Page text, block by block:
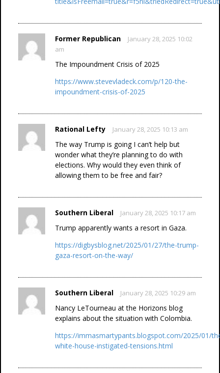
Former Republican
January 28, 2025 10:02
am
The Impoundment Crisis of 2025
https://www.stevevladeck.com/p/120-the-
impoundment-crisis-of-2025
Rational Lefty January 28, 2025 10:13 am
The way Trump is going I can’t help but
wonder what they’re planning to do with
elections. Why would they even think of
allowing them to be free and fair?
Southern Liberal January 28, 2025 10:17 am
Trump apparently wants a resort in Gaza.
https://digbysblog.net/2025/01/27/the-trump-
gaza-resort-on-the-way/
Southern Liberal January 28, 2025 10:29 am
Nancy LeTourneau at the Horizons blog
explains about the situation with Colombia.
https://immasmartypants.blogspot.com/2025/01/
white-house-instigated-tensions.html